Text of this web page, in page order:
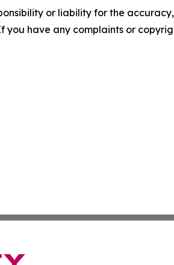
or liability for the
have any complaints or